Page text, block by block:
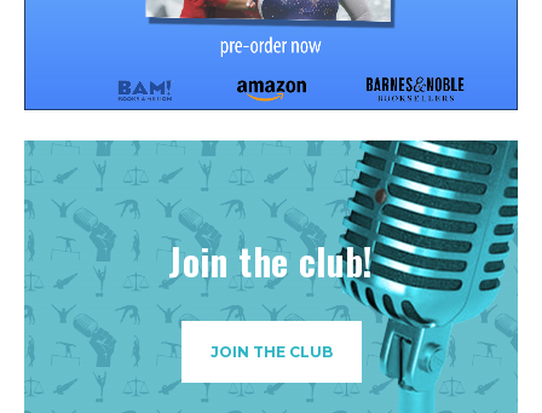
Join the club!
JOIN THE CLUB